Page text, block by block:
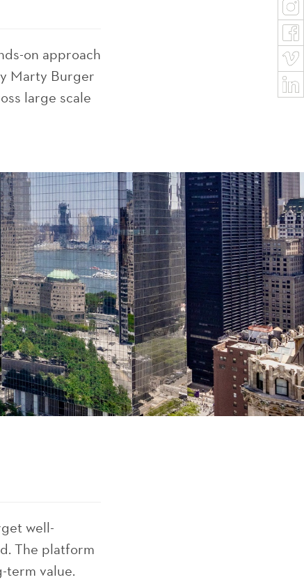
on approach
Marty Burger
large scale
well-
The platform
value.